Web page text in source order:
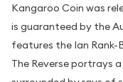
Kangaroo Coin was
is guaranteed by the
features the Ian Rank-
The Reverse portrays